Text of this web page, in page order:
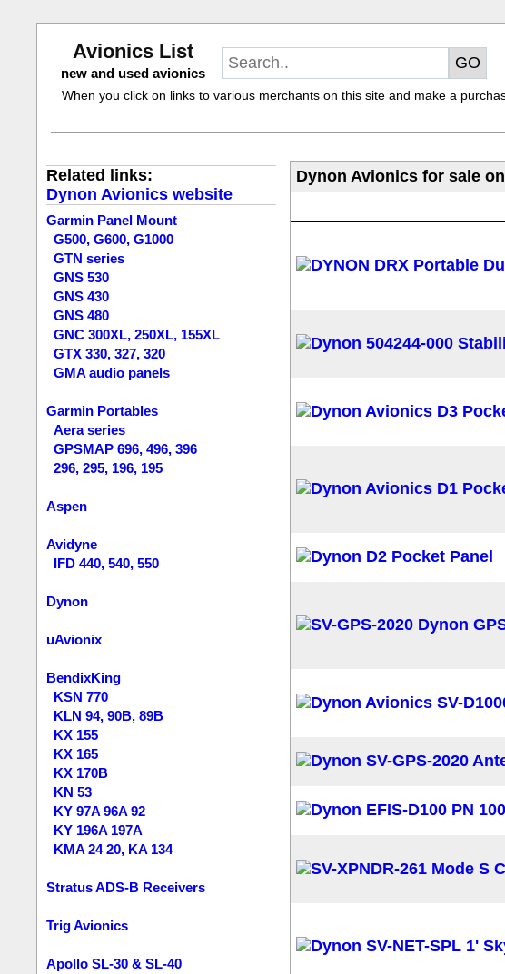
Avionics List
new and used avionics
When you click on links to various merchants on this site and make a
Related links:
Dynon Avionics website
Garmin Panel Mount
G500, G600, G1000
GTN series
GNS 530
GNS 430
GNS 480
GNC 300XL, 250XL, 155XL
GTX 330, 327, 320
GMA audio panels
Garmin Portables
Aera series
GPSMAP 696, 496, 396
296, 295, 196, 195
Aspen
Avidyne
IFD 440, 540, 550
Dynon
uAvionix
BendixKing
KSN 770
KLN 94, 90B, 89B
KX 155
KX 165
KX 170B
KN 53
KY 97A 96A 92
KY 196A 197A
KMA 24 20, KA 134
Stratus ADS-B Receivers
Trig Avionics
Apollo SL-30 & SL-40
Dynon Avionics for sale on